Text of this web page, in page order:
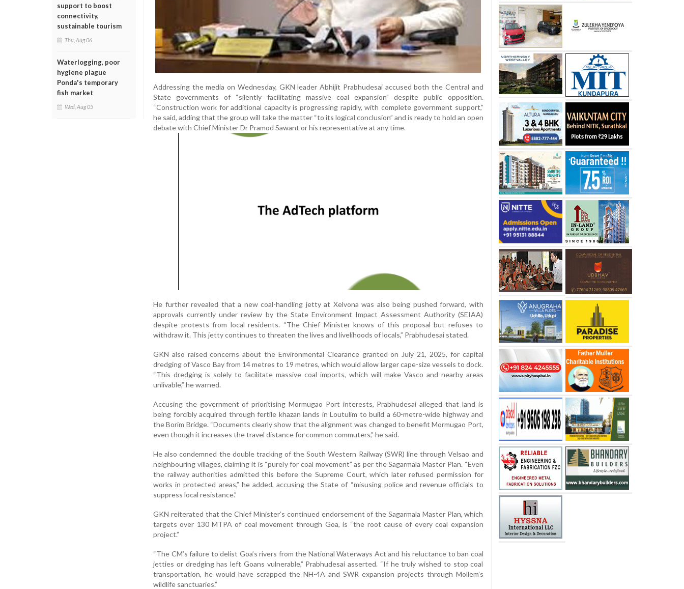
support to boost
connectivity,
sustainable tourism
Thu, Aug 06
Waterlogging, poor
hygiene plague
Ponda's temporary
fish market
Wed, Aug 05
Addressing the media on Wednesday, GKN leader Abhijit Prabhudesai accused both the Central and
State governments of “silently facilitating massive coal expansion” despite public opposition.
“Construction work for additional capacity is progressing rapidly, with complete government support,”
he said, adding that the group will take the matter “to its logical conclusion” and is ready to hold an open
debate with Chief Minister Dr Pramod Sawant or his representative at any time.
He further revealed that a new coal-handling jetty at Xelvona was also being pushed forward, with
approvals currently under review by the State Environment Impact Assessment Authority (SEIAA)
despite protests from local residents. “The Chief Minister knows of this proposal but refuses to
withdraw it. This jetty continues to threaten the lives and livelihoods of locals,” Prabhudesai stated.
GKN also raised concerns about the Environmental Clearance granted on July 21, 2025, for capital
dredging of Vasco Bay from 14 metres to 19 metres, which would allow larger cape-size vessels to dock.
“This dredging is solely to facilitate massive coal imports, which will make Vasco and nearby areas
unlivable,” he warned.
Accusing the government of prioritising Mormugao Port interests, Prabhudesai alleged that land is
being forcibly acquired through fertile khazan lands in Loutulim to build a 60-metre-wide highway and
the Borim Bridge. “Documents clearly show that the alignment was changed to benefit Mormugao Port,
even though it increases the travel distance for common commuters,” he said.
He also condemned the double tracking of the South Western Railway (SWR) line through Velsao and
neighbouring villages, claiming it is “purely for coal movement” as per the Sagarmala Master Plan. “Even
the railway authorities admitted this before the Supreme Court, which later refused permission for
works in protected areas,” he added, accusing the State of “misusing police and revenue officials to
suppress local resistance.”
GKN reiterated that the Chief Minister’s continued endorsement of the Sagarmala Master Plan, which
targets over 130 MTPA of coal movement through Goa, is “the root cause of every coal expansion
project.”
“The CM’s failure to delist Goa’s rivers from the National Waterways Act and his reluctance to ban coal
jetties or dredging has left Goans vulnerable,” Prabhudesai asserted. “If he truly wished to stop coal
transportation, he would have scrapped the NH-4A and SWR expansion projects through Mollem’s
wildlife sanctuaries.”